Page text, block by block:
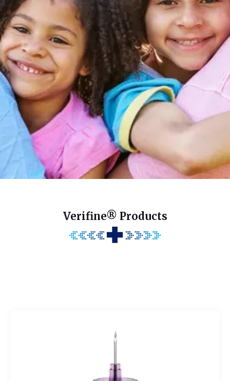
Verifine® Products